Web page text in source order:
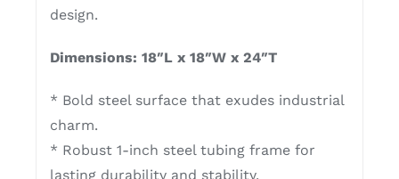
design.
Dimensions: 18″L x 18″W x 24″T
* Bold steel surface that exudes industrial
charm.
* Robust 1-inch steel tubing frame for
lasting durability and stability.